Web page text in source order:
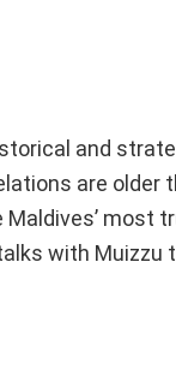
and
are older
most
with